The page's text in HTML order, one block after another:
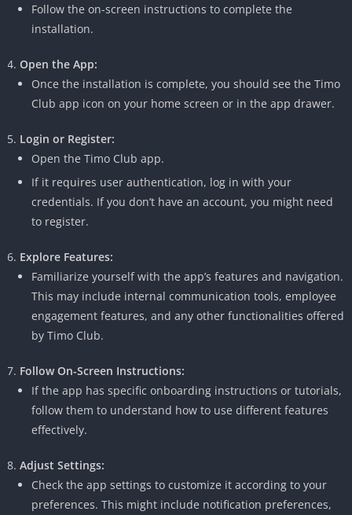
Follow the on-screen instructions to complete the
installation.
Open the App:
Once the installation is complete, you should see the Timo
Club app icon on your home screen or in the app drawer.
Login or Register:
Open the Timo Club app.
If it requires user authentication, log in with your
credentials. If you don’t have an account, you might need
to register.
Explore Features:
Familiarize yourself with the app’s features and navigation.
This may include internal communication tools, employee
engagement features, and any other functionalities offered
by Timo Club.
Follow On-Screen Instructions:
If the app has specific onboarding instructions or tutorials,
follow them to understand how to use different features
effectively.
Adjust Settings:
Check the app settings to customize it according to your
preferences. This might include notification preferences,